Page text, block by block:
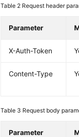
Table 2 Request header
Parameter
X-Auth-Token
Content-Type
Table 3 Request body
Parameter